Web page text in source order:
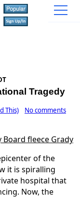
Tragedy
This) No comments
Board fleece Grady
of the
it is spiralling
hospital that
Now, the